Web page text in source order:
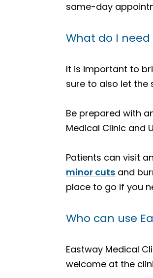
same-day
What do I
It is important to
sure to also let the
Be prepared with
Medical Clinic and
Patients can visit
minor cuts and
place to go if you
Who can use
Eastway Medical
welcome at the